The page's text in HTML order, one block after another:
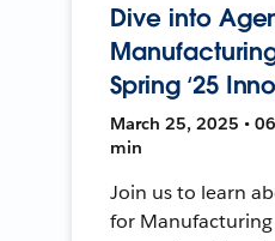
Dive into
Spring ‘25
March 25, 2025 •
min
Join us to learn
for